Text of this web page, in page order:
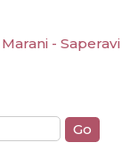
- Saperavi